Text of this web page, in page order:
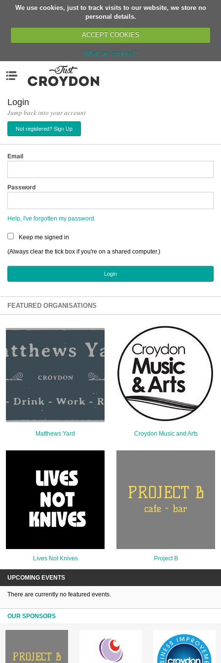
We use cookies, just to track visits to our website, we store no
personal details.
ACCEPT COOKIES
What are cookies?
Organisations
News
Events
Classes
Buy, Sell, Giveaway
Networks
Sign Up
Login
Bagatti's Restaurant
The Croydon Citizen
Login
Jump back into your account
Not registered? Sign Up
Email
Password
Help, I've forgotten my password
Keep me signed in
(Always clear the tick box if you're on a shared computer.)
FEATURED ORGANISATIONS
Matthews Yard Croydon Music and Arts
Lives Not Knives Project B
UPCOMING EVENTS
There are currently no featured events.
OUR SPONSORS